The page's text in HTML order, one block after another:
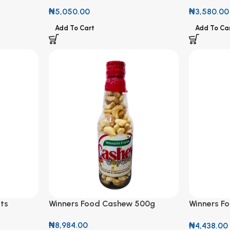
₦5,050.00
Add To Cart
₦3,580.00
Add To
Winners Food Cashew 500g
₦8,984.00
Winners
₦4,438.00